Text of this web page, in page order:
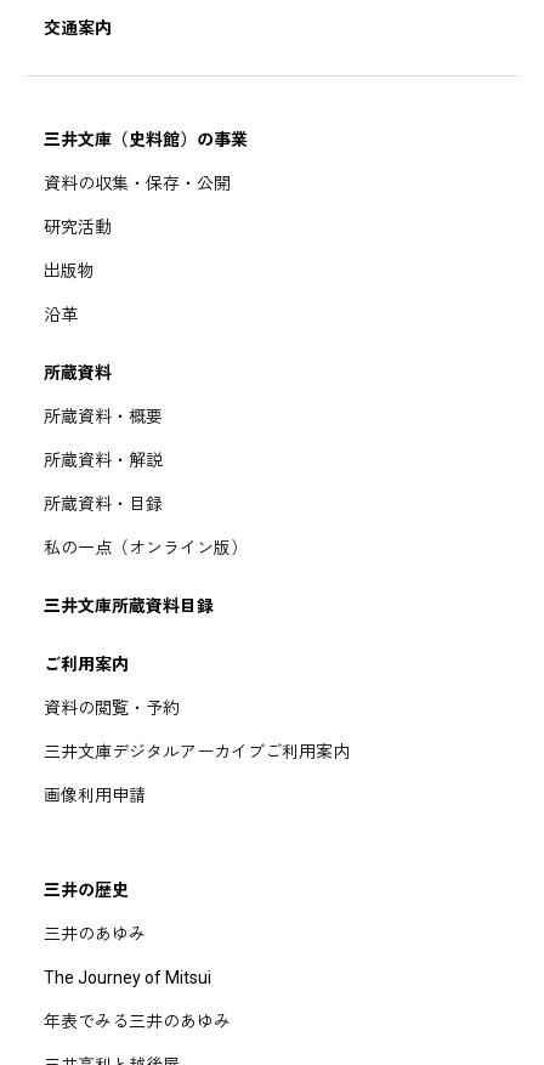
交通案内
三井文庫（史料館）の事業
資料の収集・保存・公開
研究活動
出版物
沿革
所蔵資料
所蔵資料・概要
所蔵資料・解説
所蔵資料・目録
私の一点（オンライン版）
三井文庫所蔵資料目録
ご利用案内
資料の閲覧・予約
三井文庫デジタルアーカイブご利用案内
画像利用申請
三井の歴史
三井のあゆみ
The Journey of Mitsui
年表でみる三井のあゆみ